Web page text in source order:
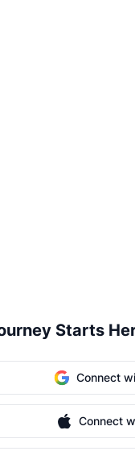
Starts
Connect
Connect